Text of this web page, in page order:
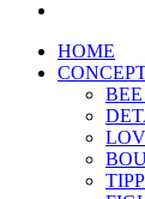
HOME